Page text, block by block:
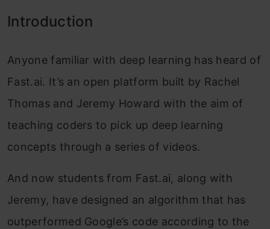
Introduction
Anyone familiar with deep learning has heard of
Fast.ai. It’s an open platform built by Rachel
Thomas and Jeremy Howard with the aim of
teaching coders to pick up deep learning
concepts through a series of videos.
And now students from Fast.ai, along with
Jeremy, have designed an algorithm that has
outperformed Google’s code according to the